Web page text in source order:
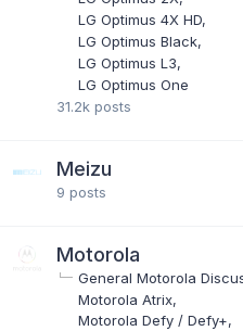
LG Optimus 4X HD
LG Optimus Black
LG Optimus L3
LG Optimus One
31.2k posts
Meizu
9 posts
Motorola
General Motorola
Motorola Atrix
Motorola Defy / Defy+